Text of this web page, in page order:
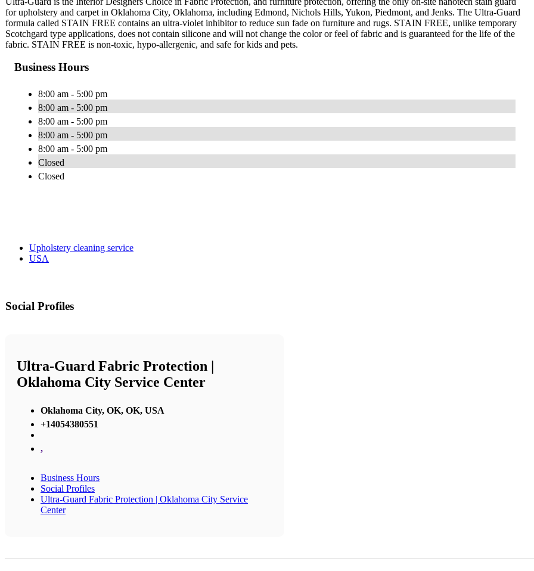
for upholstery and carpet in Oklahoma City, Oklahoma, including Edmond, Nichols Hills, Yukon, Piedmont, and Jenks. The Ultra-Guard
formula called STAIN FREE contains an ultra-violet inhibitor to reduce sun fade on furniture and rugs. STAIN FREE, unlike temporary
Scotchgard type applications, does not contain silicone and will not change the color or feel of fabric and is guaranteed for the life of the
fabric. STAIN FREE is non-toxic, hypo-allergenic, and safe for kids and pets.
Business Hours
8:00 am - 5:00 pm
8:00 am - 5:00 pm
8:00 am - 5:00 pm
8:00 am - 5:00 pm
8:00 am - 5:00 pm
Closed
Closed
Upholstery cleaning service
USA
Social Profiles
Ultra-Guard Fabric Protection |
Oklahoma City Service Center
Oklahoma City, OK, OK, USA
+14054380551
,
Business Hours
Social Profiles
Ultra-Guard Fabric Protection | Oklahoma City Service
Center